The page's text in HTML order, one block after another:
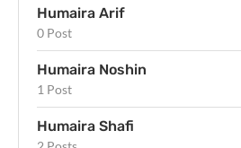
Humaira Arif
0 Post
Humaira Noshin
1 Post
Humaira Shafi